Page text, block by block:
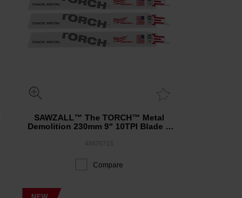
SAWZALL™ The TORCH™ Metal
Demolition 230mm 9" 10TPI Blade 5
Compare